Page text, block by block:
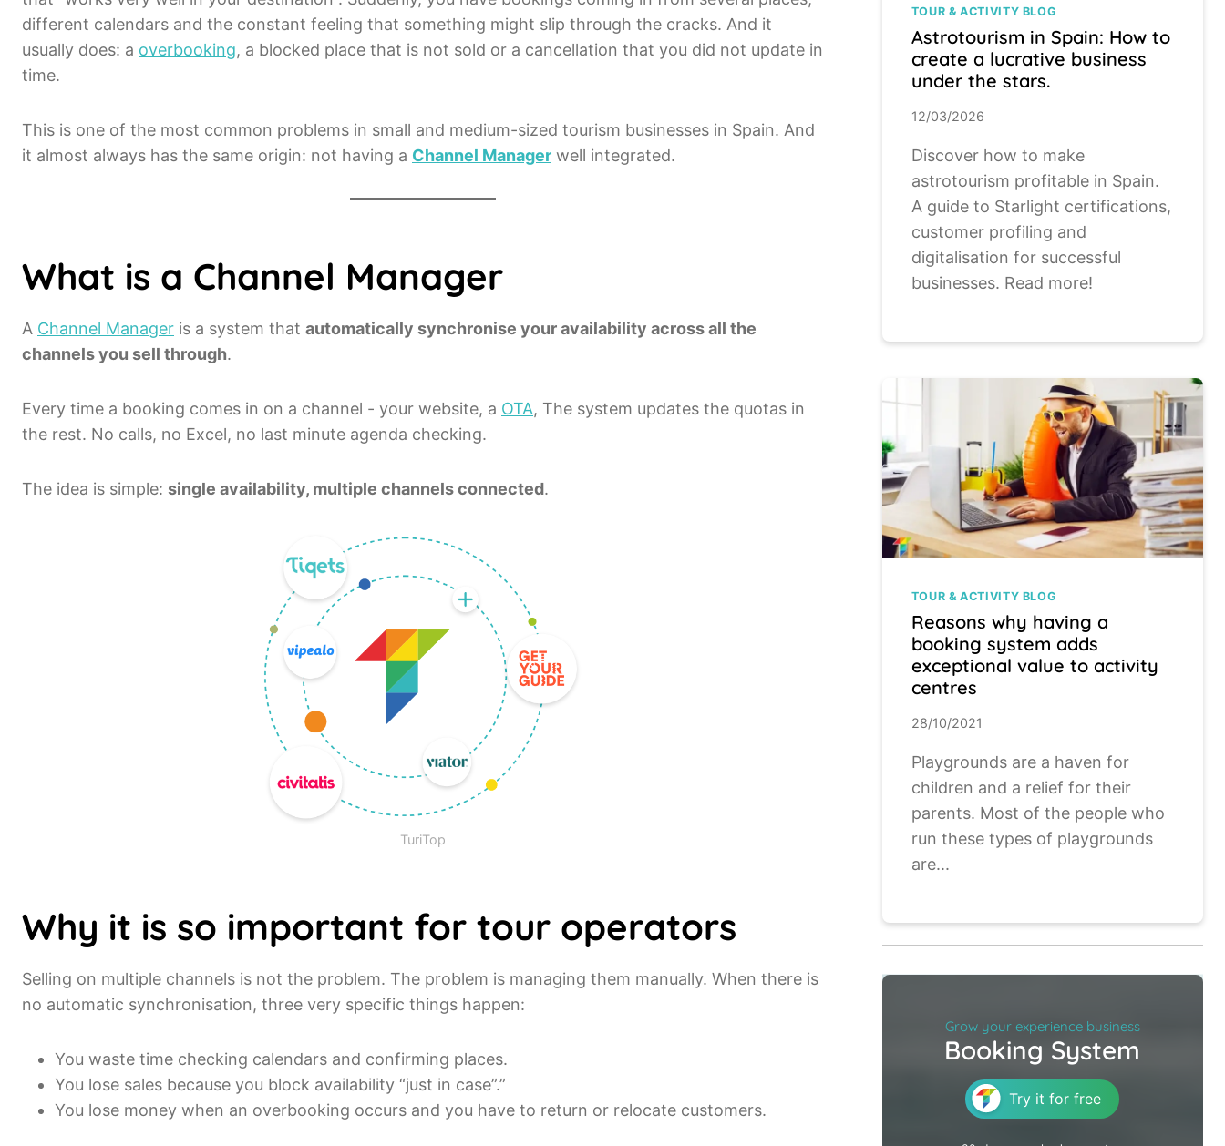
different calendars and the constant feeling that something might slip through the cracks. And it
usually does: a overbooking, a blocked place that is not sold or a cancellation that you did not update in
time.
This is one of the most common problems in small and medium-sized tourism businesses in Spain. And
it almost always has the same origin: not having a Channel Manager well integrated.
What is a Channel Manager
A Channel Manager is a system that automatically synchronise your availability across all the
channels you sell through.
Every time a booking comes in on a channel - your website, a OTA, The system updates the quotas in
the rest. No calls, no Excel, no last minute agenda checking.
The idea is simple: single availability, multiple channels connected.
TuriTop
Why it is so important for tour operators
Selling on multiple channels is not the problem. The problem is managing them manually. When there is
no automatic synchronisation, three very specific things happen:
You waste time checking calendars and confirming places.
You lose sales because you block availability “just in case”.”
You lose money when an overbooking occurs and you have to return or relocate customers.
TOUR & ACTIVITY BLOG
Astrotourism in Spain: How to
create a lucrative business
under the stars.
12/03/2026
Discover how to make
astrotourism profitable in Spain.
A guide to Starlight certifications,
customer profiling and
digitalisation for successful
businesses. Read more!
TOUR & ACTIVITY BLOG
Reasons why having a
booking system adds
exceptional value to activity
centres
28/10/2021
Playgrounds are a haven for
children and a relief for their
parents. Most of the people who
run these types of playgrounds
are...
Grow your experience business
Booking System
Try it for free